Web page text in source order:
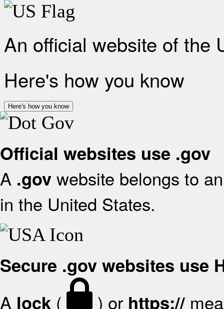
An official website of the
Here's how you know
Here's how you know
Official websites use .gov
A .gov website belongs to
in the United States.
Secure .gov websites use
A lock ( ) or https://